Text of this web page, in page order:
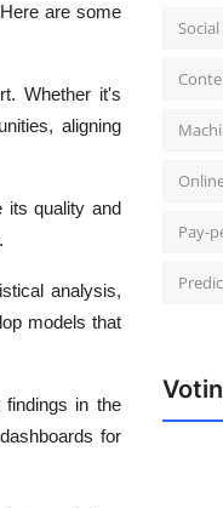
are some
Whether it's
aligning
its quality and
analysis,
models that
in the
for
Pay-